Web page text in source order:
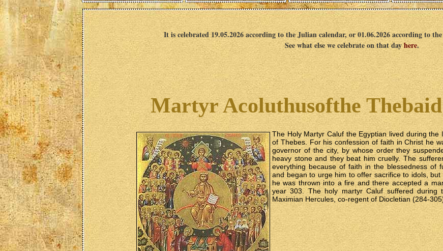
It is celebrated 19.05.2026 according to the Julian calendar, or 01.06.2026 according to
See what else we celebrate on that dayhere.
Martyr Acoluthusofthe Thebaid
The Holy Martyr Caluf the Egyptian lived during
of Thebes. For his confession of faith in Christ he
governor of the city, by whose order they
heavy stone and they beat him cruelly. The
everything because of faith in the blessedness of
and began to urge him to offer sacrifice to idols,
he was thrown into a fire and there accepted a
year 303. The holy martyr Caluf suffered during
Maximian Hercules, co‑regent of Diocletian (284-